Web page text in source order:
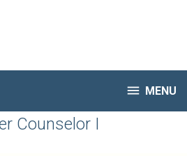
 MENU
HR Home
Counselor I